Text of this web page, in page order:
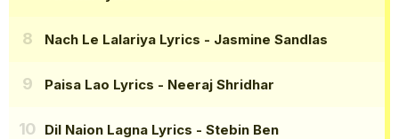
Nach Le Lalariya Lyrics - Jasmine Sandlas
Paisa Lao Lyrics - Neeraj Shridhar
Dil Naion Lagna Lyrics - Stebin Ben